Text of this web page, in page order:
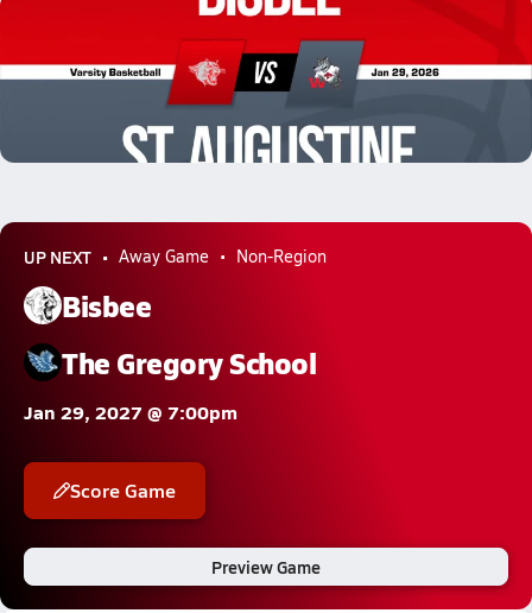
Bisbee Basketball
01/29 Highlights @ St. Augustine
UP NEXT Away Game Non-Region
Bisbee
The Gregory School
Jan 29, 2027 @ 7:00pm
Score Game
Preview Game